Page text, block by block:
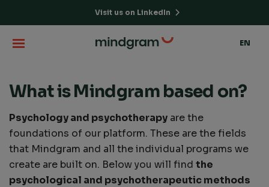
Visit us on LinkedIn
EN
What is Mindgram based on?
Psychology and psychotherapy are the
foundations of our platform. These are the fields
that Mindgram and all the individual programs we
create are built on. Below you will find the
psychological and psychotherapeutic methods